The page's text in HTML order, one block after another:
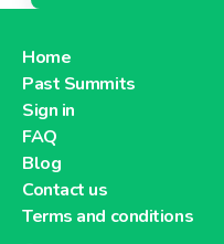
Home
Past Summits
Sign in
FAQ
Blog
Contact us
Terms and conditions